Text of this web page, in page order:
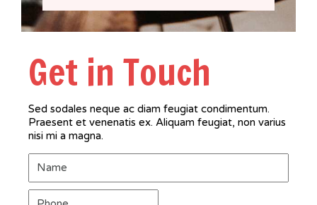
Get in Touch
Sed sodales neque ac diam feugiat condimentum.
Praesent et venenatis ex. Aliquam feugiat, non varius
nisi mi a magna.